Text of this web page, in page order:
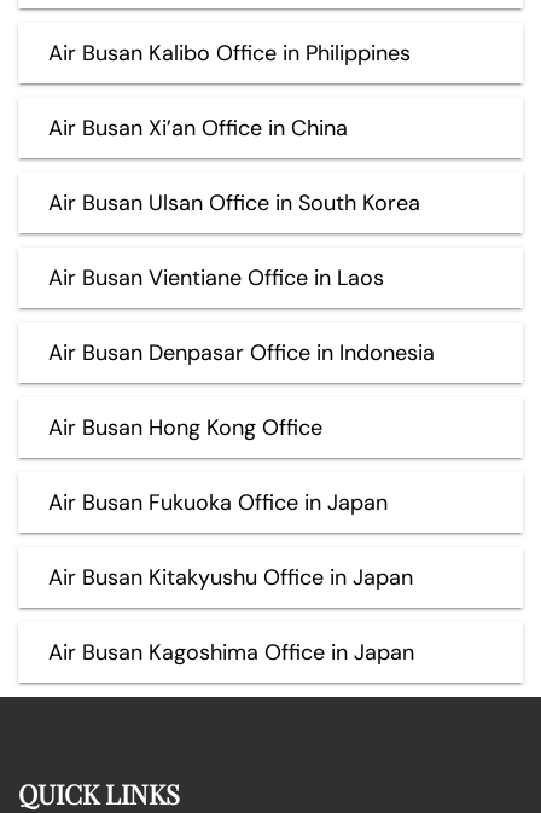
Air Busan Kalibo Office in Philippines
Air Busan Xi’an Office in China
Air Busan Ulsan Office in South Korea
Air Busan Vientiane Office in Laos
Air Busan Denpasar Office in Indonesia
Air Busan Hong Kong Office
Air Busan Fukuoka Office in Japan
Air Busan Kitakyushu Office in Japan
Air Busan Kagoshima Office in Japan
QUICK LINKS